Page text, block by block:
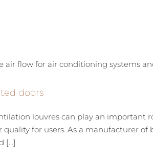
doors
louvres can play an important
for users. As a manufacturer of
[...]